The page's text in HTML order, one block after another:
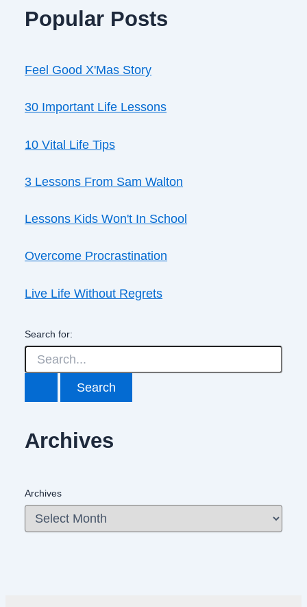
Popular Posts
Feel Good X'Mas Story
30 Important Life Lessons
10 Vital Life Tips
3 Lessons From Sam Walton
Lessons Kids Won't In School
Overcome Procrastination
Live Life Without Regrets
Search for:
Archives
Archives